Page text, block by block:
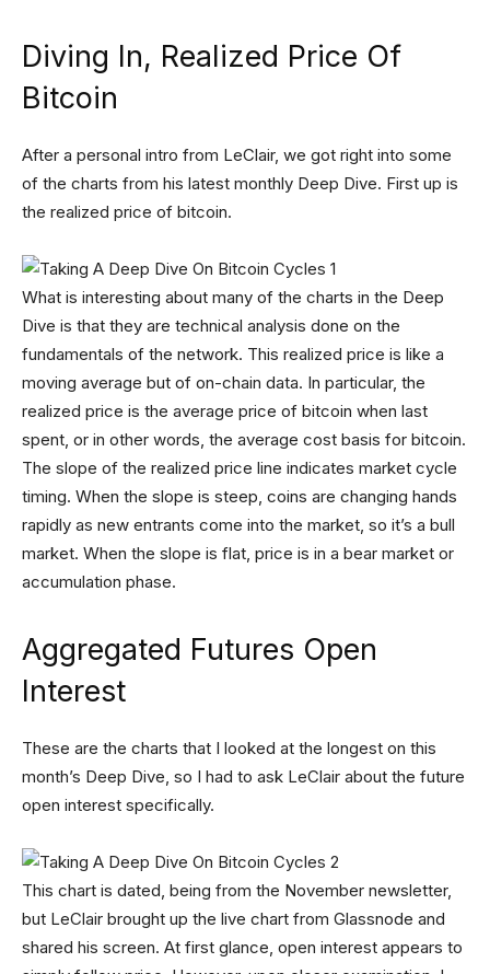
Diving In, Realized Price Of
Bitcoin
After a personal intro from LeClair, we got right into some
of the charts from his latest monthly Deep Dive. First up is
the realized price of bitcoin.
What is interesting about many of the charts in the Deep
Dive is that they are technical analysis done on the
fundamentals of the network. This realized price is like a
moving average but of on-chain data. In particular, the
realized price is the average price of bitcoin when last
spent, or in other words, the average cost basis for bitcoin.
The slope of the realized price line indicates market cycle
timing. When the slope is steep, coins are changing hands
rapidly as new entrants come into the market, so it’s a bull
market. When the slope is flat, price is in a bear market or
accumulation phase.
Aggregated Futures Open
Interest
These are the charts that I looked at the longest on this
month’s Deep Dive, so I had to ask LeClair about the future
open interest specifically.
This chart is dated, being from the November newsletter,
but LeClair brought up the live chart from Glassnode and
shared his screen. At first glance, open interest appears to